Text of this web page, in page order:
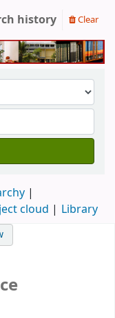
history Clear
cloud Library